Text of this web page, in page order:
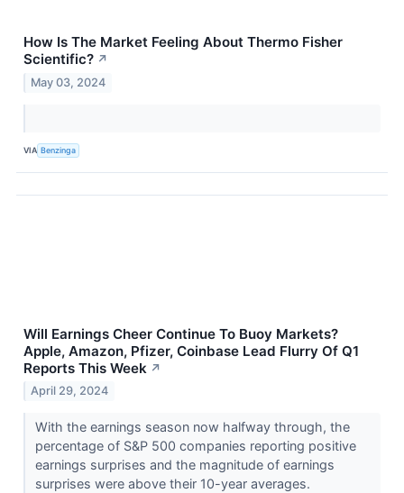
How Is The Market Feeling About Thermo Fisher
Scientific? ↗
May 03, 2024
VIA Benzinga
Will Earnings Cheer Continue To Buoy Markets?
Apple, Amazon, Pfizer, Coinbase Lead Flurry Of Q1
Reports This Week ↗
April 29, 2024
With the earnings season now halfway through, the
percentage of S&P 500 companies reporting positive
earnings surprises and the magnitude of earnings
surprises were above their 10-year averages.